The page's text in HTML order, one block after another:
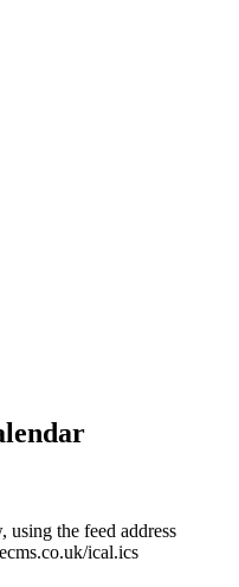
the feed address
ical.ics